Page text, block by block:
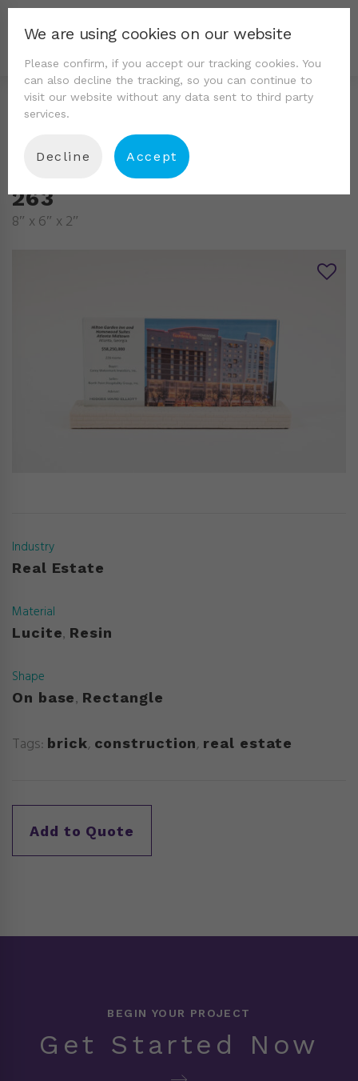
263
8″ x 6″ x 2″
Industry
Real Estate
Material
Lucite, Resin
Shape
On base, Rectangle
Tags: brick, construction, real estate
BEGIN YOUR PROJECT
Get Started Now
We are using cookies on our website
Please confirm, if you accept our tracking cookies. You
can also decline the tracking, so you can continue to
visit our website without any data sent to third party
services.
Decline Accept